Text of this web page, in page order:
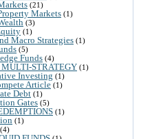
(21)
Markets (1)
(3)
(1)
Macro Strategies (1)
(5)
Funds (4)
STRATEGY (1)
Investing (1)
Article (1)
Debt (1)
Gates (5)
(1)
(1)
(4)